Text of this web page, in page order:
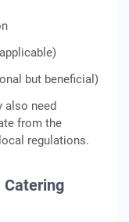
but beneficial)
also need
from the
regulations.
Catering